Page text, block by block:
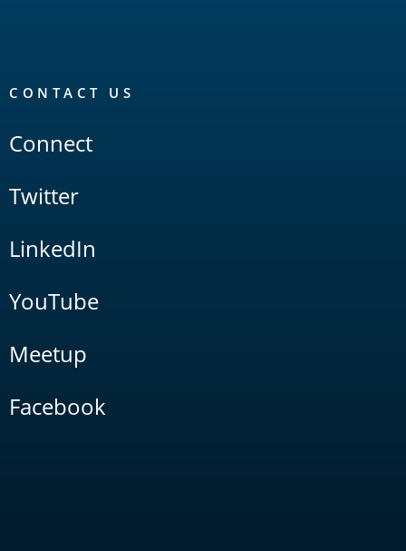
CONTACT US
Connect
Twitter
LinkedIn
YouTube
Meetup
Facebook